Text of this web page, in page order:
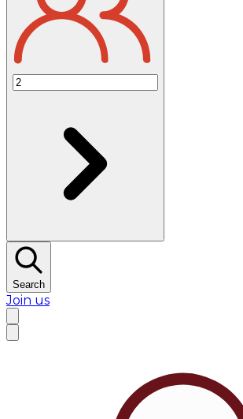
Search
Join us